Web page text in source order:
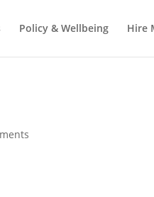
Policy & Wellbeing Hire